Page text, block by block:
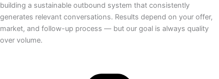
building a sustainable outbound system that consistently
generates relevant conversations. Results depend on your offer,
market, and follow-up process — but our goal is always quality
over volume.